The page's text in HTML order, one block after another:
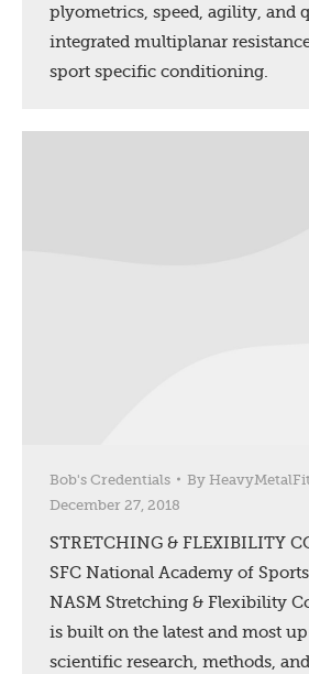
plyometrics, speed, agility, and
integrated multiplanar
sport specific conditioning.
Bob's Credentials By
December 27, 2018
STRETCHING & FLEXIBILITY
SFC National Academy of
NASM Stretching & Flexibility
is built on the latest and most
scientific research, methods,